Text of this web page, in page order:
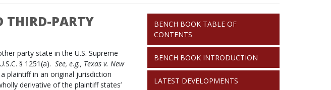
THIRD-PARTY
party state in the U.S. Supreme
§ 1251(a). See, e.g., Texas v. New
plaintiff in an original jurisdiction
derivative of the plaintiff states’
BOOK
BENCH BOOK TABLE OF
CONTENTS
BENCH BOOK INTRODUCTION
LATEST DEVELOPMENTS